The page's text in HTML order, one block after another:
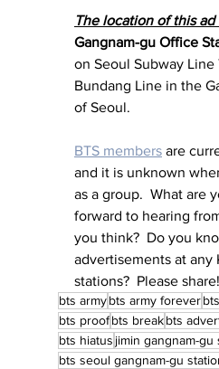
The location of this ad
Gangnam-gu Office
on Seoul Subway Line
Bundang Line in the
of Seoul.
BTS members are
and it is unknown
as a group.  What are
forward to hearing
you think?  Do you
advertisements at any
stations?  Please share!
bts armybts army foreverbts
bts proofbts breakbts
bts hiatus jimin gangnam-gu
bts seoul gangnam-gu